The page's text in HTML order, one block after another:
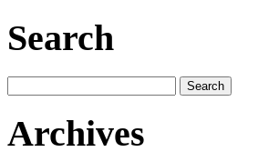
Search
for:
Archives